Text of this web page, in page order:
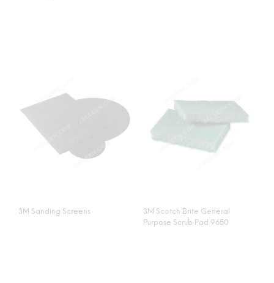
3M Sanding Screens
3M Scotch Brite General
Purpose Scrub Pad 9650